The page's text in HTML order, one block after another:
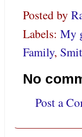
Posted by
Labels: My
Family,
No
Post a